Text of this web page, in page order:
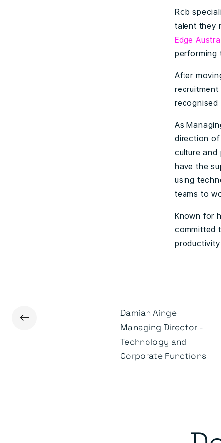
Rob
talent they
Edge
performing
After
recruitment
recognised
As
direction of
culture and
have the
using
teams to
Known for
committed
←
James Kenealey
Damian Ainge
Managing Director -
Technology and
Corporate Functions